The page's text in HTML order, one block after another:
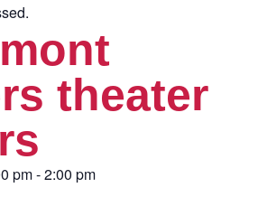
theater
pm-2:00 pm